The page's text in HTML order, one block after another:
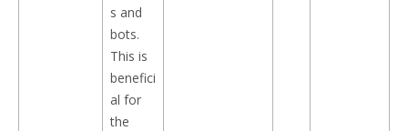
s and
bots.
This is
benefici
al for
the